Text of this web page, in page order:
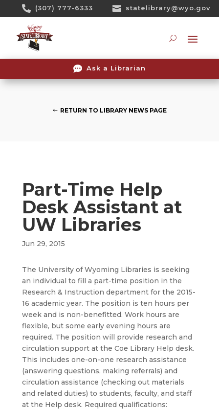
 (307) 777-6333  statelibrary@wyo.gov
 Ask a Librarian
RETURN TO LIBRARY NEWS PAGE
Part-Time Help
Desk Assistant at
UW Libraries
Jun 29, 2015
The University of Wyoming Libraries is seeking
an individual to fill a part-time position in the
Research & Instruction department for the 2015-
16 academic year. The position is ten hours per
week and is non-benefitted. Work hours are
flexible, but some early evening hours are
required. The position will provide research and
circulation support at the Coe Library Help desk.
This includes one-on-one research assistance
(answering questions, making referrals) and
circulation assistance (checking out materials
and related duties) to students, faculty, and staff
at the Help desk. Required qualifications: